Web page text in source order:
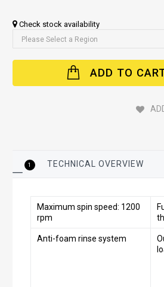
Check stock availability
ADD TO
1 TECHNICAL OVERVIEW
Maximum spin speed: 1200
rpm
Anti-foam rinse system